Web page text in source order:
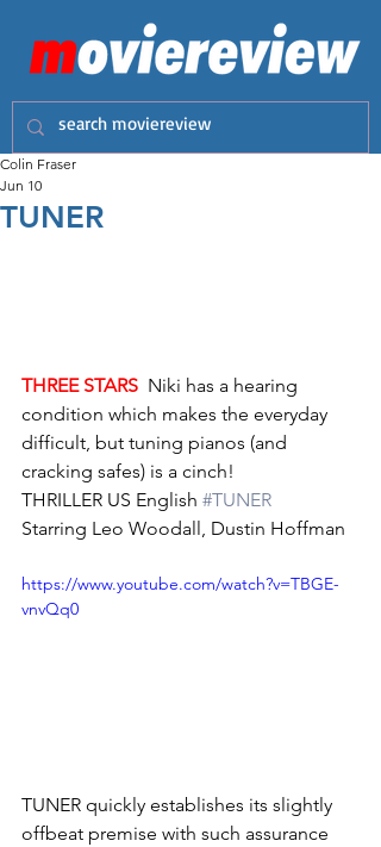
TUNER
Colin Fraser
Jun 10
THREE STARS
  Niki has a hearing
condition which makes the everyday
difficult, but tuning pianos (and
cracking safes) is a cinch!
THRILLER US English #TUNER
Starring Leo Woodall, Dustin Hoffman
https://www.youtube.com/watch?v=TBGE-
vnvQq0
TUNER quickly establishes its slightly
offbeat premise with such assurance